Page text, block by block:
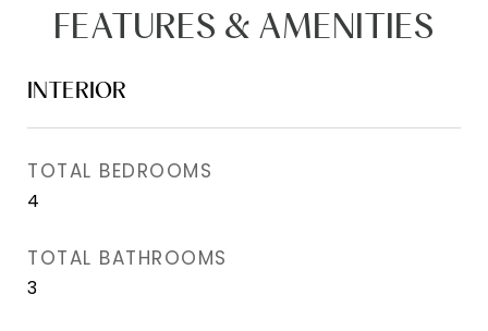
FEATURES & AMENITIES
INTERIOR
TOTAL BEDROOMS
4
TOTAL BATHROOMS
3